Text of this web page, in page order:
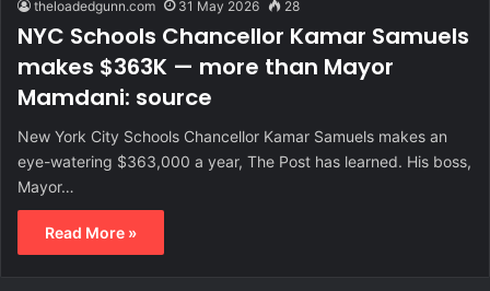
theloadedgunn.com 31 May 2026 28
NYC Schools Chancellor Kamar Samuels
makes $363K — more than Mayor
Mamdani: source
New York City Schools Chancellor Kamar Samuels makes an
eye-watering $363,000 a year, The Post has learned. His boss,
Mayor…
Read More »